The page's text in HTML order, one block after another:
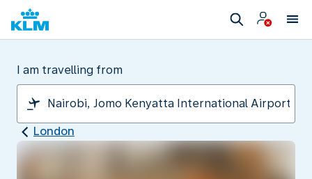
I am travelling from
London